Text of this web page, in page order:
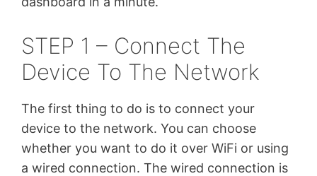
STEP 1 – Connect The
Device To The Network
The first thing to do is to connect your
device to the network. You can choose
whether you want to do it over WiFi or using
a wired connection. The wired connection is